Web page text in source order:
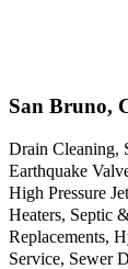
San Bruno,
Drain Cleaning,
Earthquake
High Pressure
Heaters, Septic
Replacements,
Service, Sewer